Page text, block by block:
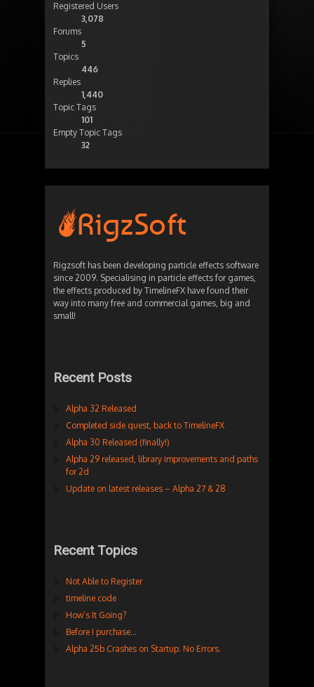
Registered Users
3,078
Forums
5
Topics
446
Replies
1,440
Topic Tags
101
Empty Topic Tags
32
Rigzsoft has been developing particle effects software
since 2009. Specialising in particle effects for games,
the effects produced by TimelineFX have found their
way into many free and commercial games, big and
small!
Recent Posts
Alpha 32 Released
Completed side quest, back to TimelineFX
Alpha 30 Released (finally!)
Alpha 29 released, library improvements and paths
for 2d
Update on latest releases – Alpha 27 & 28
Recent Topics
Not Able to Register
timeline code
How’s It Going?
Before I purchase…
Alpha 25b Crashes on Startup. No Errors.